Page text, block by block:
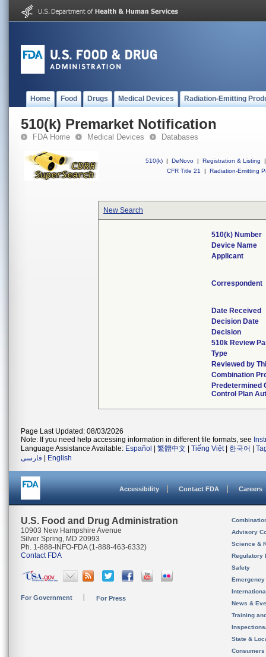
Home Food Drugs Medical Devices Radiation-Emitting
510(k) Premarket Notification
FDA Home Medical Devices Databases
510(k) | DeNovo | Registration & Listing
|
CFR Title 21
| Radiation-Emitting
New Search
510(k) Number
Device Name
Applicant
Correspondent
Date Received
Decision Date
Decision
510k Review
Type
Reviewed by
Combination
Predetermined
Control Plan
Page Last Updated: 08/03/2026
Note: If you need help accessing information in different file formats, see
Language Assistance Available: Español 繁體中文 Tiếng Việt| 한국어
فارسی
English
Accessibility Contact FDA Careers
U.S. Food and Drug Administration
10903 New Hampshire Avenue
Silver Spring, MD 20993
Ph. 1-888-INFO-FDA (1-888-463-6332)
Contact FDA
For Government For Press
Advisory
Science &
Regulatory
Safety
News &
Training
State &
Consumers